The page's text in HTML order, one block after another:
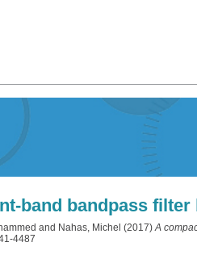
band bandpass
and Nahas, Michel (2017)A
4487